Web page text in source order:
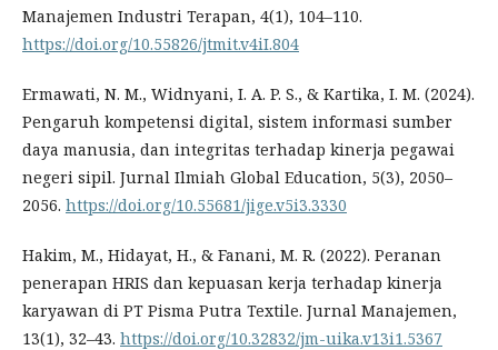
Manajemen Industri Terapan, 4(1), 104–110.
https://doi.org/10.55826/jtmit.v4iI.804
Ermawati, N. M., Widnyani, I. A. P. S., & Kartika, I. M. (2024).
Pengaruh kompetensi digital, sistem informasi sumber
daya manusia, dan integritas terhadap kinerja pegawai
negeri sipil. Jurnal Ilmiah Global Education, 5(3), 2050–
2056. https://doi.org/10.55681/jige.v5i3.3330
Hakim, M., Hidayat, H., & Fanani, M. R. (2022). Peranan
penerapan HRIS dan kepuasan kerja terhadap kinerja
karyawan di PT Pisma Putra Textile. Jurnal Manajemen,
13(1), 32–43. https://doi.org/10.32832/jm-uika.v13i1.5367